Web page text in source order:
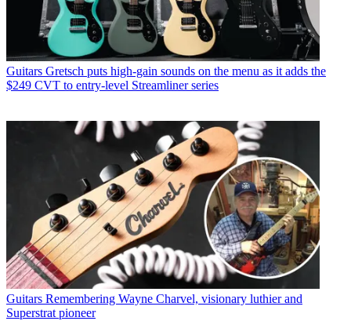
Guitars Gretsch puts high-gain sounds on the menu as it adds the
$249 CVT to entry-level Streamliner series
Guitars Remembering Wayne Charvel, visionary luthier and
Superstrat pioneer